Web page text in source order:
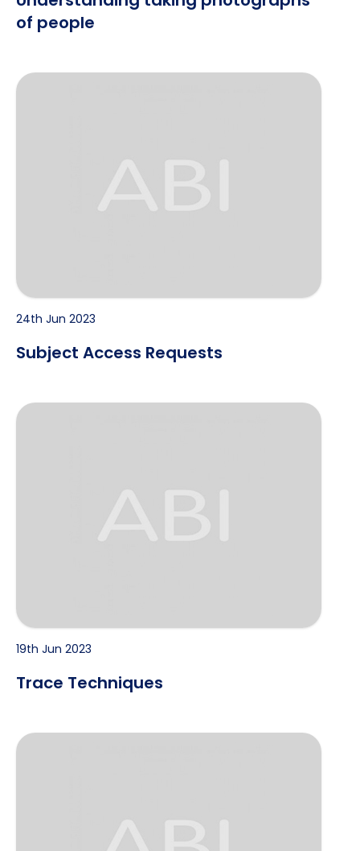
of people
Subject Access Requests
24th Jun 2023
Subject Access Requests
Trace Techniques
19th Jun 2023
Trace Techniques
Process Serving Bankruptcy - retrospective sub-